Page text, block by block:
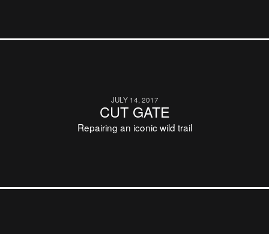
JULY 14, 2017
CUT GATE
Repairing an iconic wild trail